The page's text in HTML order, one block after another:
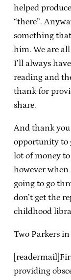
helped
“there”.
something
him. We are
I’ll always
reading and
thank for
share.
And thank
opportunity to
lot of money
however when
going to go
don’t get the
childhood
Two Parkers
providing